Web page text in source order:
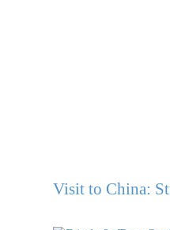
Visit to China: